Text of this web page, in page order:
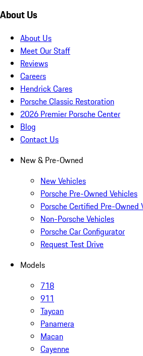
About Us
About Us
Meet Our Staff
Reviews
Careers
Hendrick Cares
Porsche Classic Restoration
2026 Premier Porsche Center
Blog
Contact Us
New & Pre-Owned
New Vehicles
Porsche Pre-Owned Vehicles
Porsche Certified Pre-Owned
Non-Porsche Vehicles
Porsche Car Configurator
Request Test Drive
Models
718
911
Taycan
Panamera
Macan
Cayenne